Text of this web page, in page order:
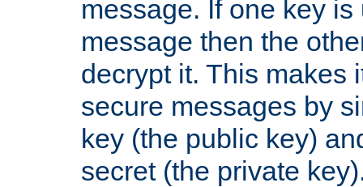
message. If one key
message then the
decrypt it. This makes
secure messages by
key (the public key)
secret (the private